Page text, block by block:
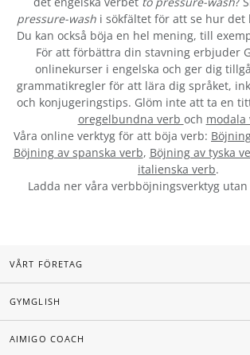
pressure-washi sökfältet för att se hur det
Du kan också böja en hel mening, till
För att förbättra din stavning erbjuder
onlinekurser i engelska och ger dig
grammatikregler för att lära dig språket,
och konjugeringstips. Glöm inte att ta en
oregelbundna verb och modala
Våra online verktyg för att böja verb:
Böjning av spanska verb, Böjning av tyska
italienska verb.
Ladda ner våra verbböjningsverktyg
VÅRT FÖRETAG
GYMGLISH
AIMIGO COACH